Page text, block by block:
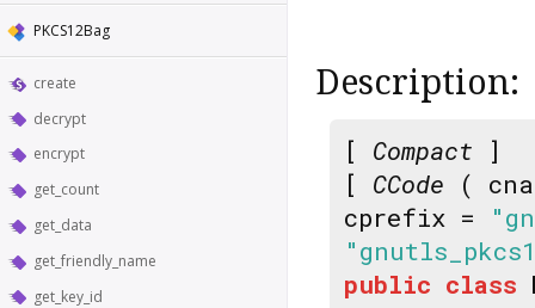
PKCS12Bag
create
decrypt
encrypt
get_count
get_data
get_friendly_name
get_key_id
Description:
[ Compact ]
[ CCode (
cprefix =
public class